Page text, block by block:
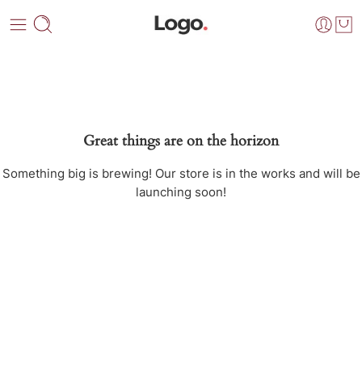
Great things are on the horizon
Something big is brewing! Our store is in the works and will be
launching soon!